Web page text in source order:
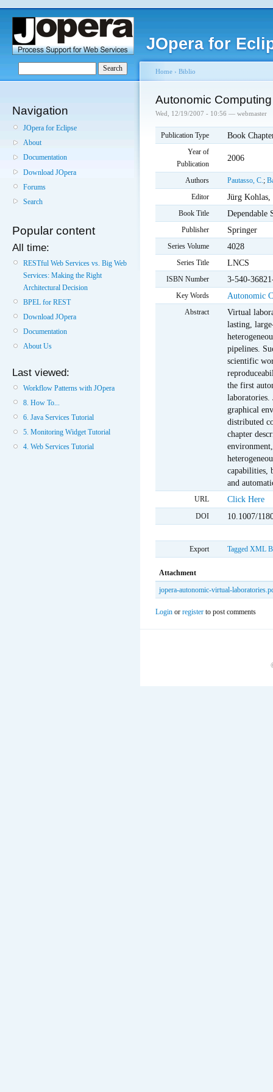
JOpera for
Navigation
JOpera for Eclipse
About
Documentation
Download JOpera
Forums
Search
Popular content
All time:
RESTful Web Services vs. Big Web
Services: Making the Right
Architectural Decision
BPEL for REST
Download JOpera
Documentation
About Us
Last viewed:
Workflow Patterns with JOpera
8. How To...
6. Java Services Tutorial
5. Monitoring Widget Tutorial
4. Web Services Tutorial
Home › Biblio
Autonomic
Wed, 12/19/2007 - 10:56 — webmaster
Publication Type Book
Year of
Publication
2006
Authors Pautasso, C.;
Editor
Jürg
Book Title Dependable
Publisher Springer
Series Volume 4028
Series Title LNCS
ISBN Number 3-540-
Key Words Autonomic
Abstract
Virtual
lasting,
pipelines.
scientific
the first
laboratories.
graphical
distributed
chapter
capabilities,
and
URL Click Here
DOI 10.1007/
Export Tagged XML
Attachment
jopera-autonomic-virtual-
Login or register to post comments